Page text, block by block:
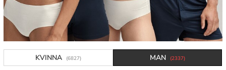
KVINNA (6827) MAN (2337)